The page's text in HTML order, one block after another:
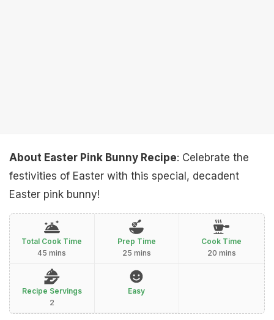
About Easter Pink Bunny Recipe: Celebrate the
festivities of Easter with this special, decadent
Easter pink bunny!
Total Cook Time
45 mins
Prep Time
25 mins
Cook Time
20 mins
Recipe Servings
2
Easy